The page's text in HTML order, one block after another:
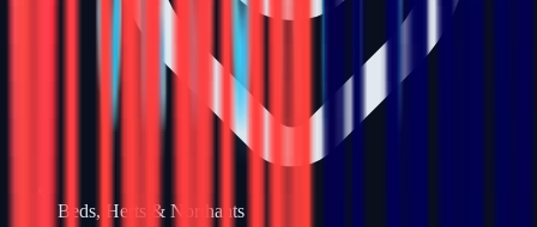
Beds, Herts & Northants